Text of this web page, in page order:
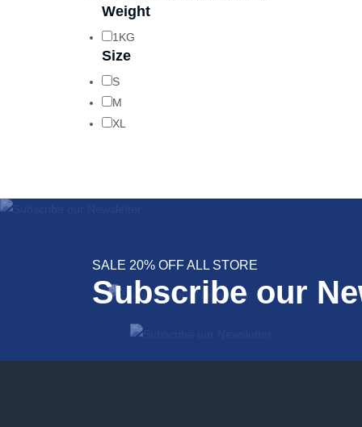
Weight
1KG
Size
S
M
XL
SALE 20% OFF ALL STORE
Subscribe our